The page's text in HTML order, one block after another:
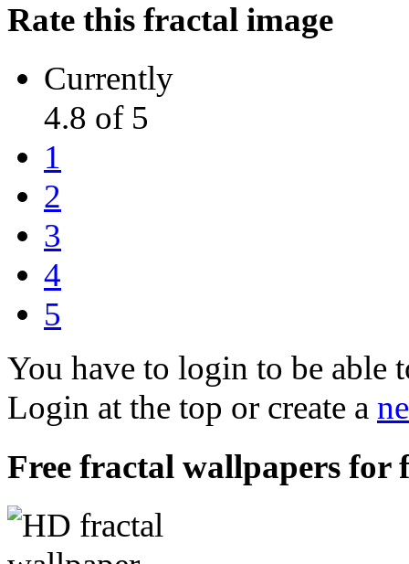
Rate this fractal image
Currently
4.8 of 5
1
2
3
4
5
You have to login to be able
Login at the top or create a
Free fractal wallpapers for